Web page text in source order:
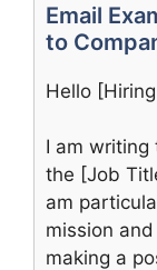
Email
to
Hello
I am
the [Job
am
mission
making a